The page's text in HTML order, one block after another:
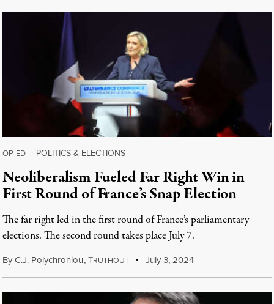
OP-ED | POLITICS & ELECTIONS
Neoliberalism Fueled Far Right Win in
First Round of France’s Snap Election
The far right led in the first round of France’s parliamentary
elections. The second round takes place July 7.
ByC.J. Polychroniou,TRUTHOUT July 3, 2024